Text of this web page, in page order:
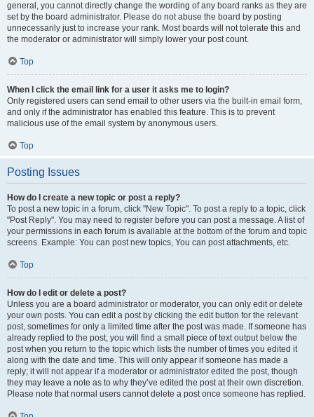
general, you cannot directly change the wording of any board ranks as they are
set by the board administrator. Please do not abuse the board by posting
unnecessarily just to increase your rank. Most boards will not tolerate this and
the moderator or administrator will simply lower your post count.
Top
When I click the email link for a user it asks me to login?
Only registered users can send email to other users via the built-in email form,
and only if the administrator has enabled this feature. This is to prevent
malicious use of the email system by anonymous users.
Top
Posting Issues
How do I create a new topic or post a reply?
To post a new topic in a forum, click "New Topic". To post a reply to a topic, click
"Post Reply". You may need to register before you can post a message. A list of
your permissions in each forum is available at the bottom of the forum and topic
screens. Example: You can post new topics, You can post attachments, etc.
Top
How do I edit or delete a post?
Unless you are a board administrator or moderator, you can only edit or delete
your own posts. You can edit a post by clicking the edit button for the relevant
post, sometimes for only a limited time after the post was made. If someone has
already replied to the post, you will find a small piece of text output below the
post when you return to the topic which lists the number of times you edited it
along with the date and time. This will only appear if someone has made a
reply; it will not appear if a moderator or administrator edited the post, though
they may leave a note as to why they’ve edited the post at their own discretion.
Please note that normal users cannot delete a post once someone has replied.